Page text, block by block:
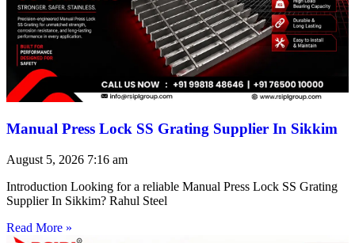
Manual Press Lock SS Grating Supplier In Sikkim
August 5, 2026 7:16 am
Introduction Looking for a reliable Manual Press Lock SS Grating
Supplier In Sikkim? Rahul Steel
Read More »